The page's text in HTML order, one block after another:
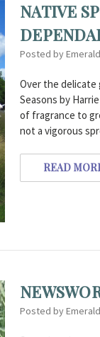
NATIVE
Posted by
Over the delicate
Seasons by
of fragrance to
not a vigorous
READ
Posted by